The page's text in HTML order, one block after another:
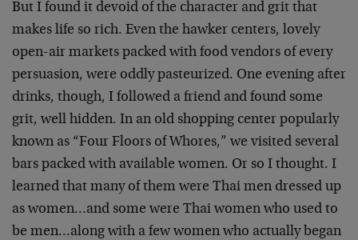
But I found it devoid of the character and grit that
makes life so rich. Even the hawker centers, lovely
open-air markets packed with food vendors of every
persuasion, were oddly pasteurized. One evening after
drinks, though, I followed a friend and found some
grit, well hidden. In an old shopping center popularly
known as “Four Floors of Whores,” we visited several
bars packed with available women. Or so I thought. I
learned that many of them were Thai men dressed up
as women…and some were Thai women who used to
be men…along with a few women who actually began